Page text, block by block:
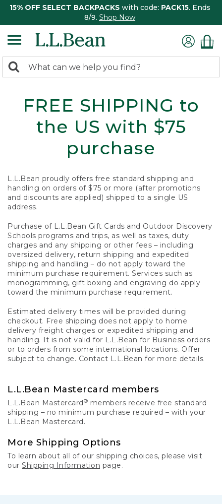
15% OFF SELECT BACKPACKS with code: PACK15. Ends
8/9. Shop Now
search
Search:
FREE SHIPPING to
the US with $75
purchase
L.L.Bean proudly offers free standard shipping and
handling on orders of $75 or more (after promotions
and discounts are applied) shipped to a single US
address.
Purchase of L.L.Bean Gift Cards and Outdoor Discovery
Schools programs and trips, as well as taxes, duty
charges and any shipping or other fees – including
oversized delivery, return shipping and expedited
shipping and handling – do not apply toward the
minimum purchase requirement. Services such as
monogramming, gift boxing and engraving do apply
toward the minimum purchase requirement.
Estimated delivery times will be provided during
checkout. Free shipping does not apply to home
delivery freight charges or expedited shipping and
handling. It is not valid for L.L.Bean for Business orders
or to orders from some international locations. Offer
subject to change. Contact L.L.Bean for more details.
L.L.Bean Mastercard members
L.L.Bean Mastercard® members receive free standard
shipping – no minimum purchase required – with your
L.L.Bean Mastercard.
More Shipping Options
To learn about all of our shipping choices, please visit
our Shipping Information page.